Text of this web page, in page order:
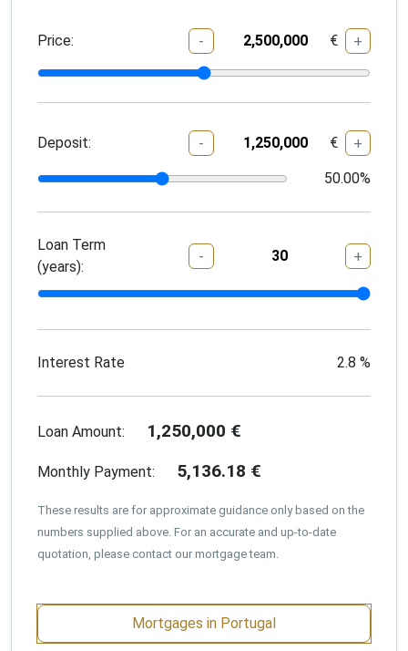
Price: - € +
Deposit: - € +
50.00%
Loan Term
(years):
- +
Interest Rate 2.8 %
Loan Amount: 1,250,000 €
Monthly Payment: 5,136.18 €
These results are for approximate guidance only based on the
numbers supplied above. For an accurate and up-to-date
quotation, please contact our mortgage team.
Mortgages in Portugal